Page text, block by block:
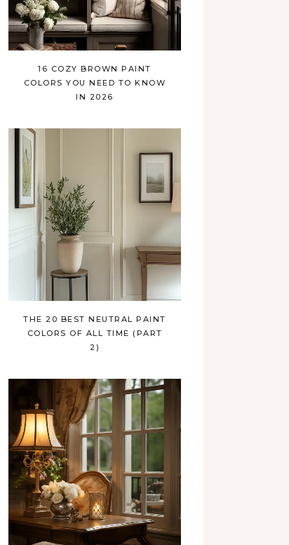
16 COZY BROWN PAINT
COLORS YOU NEED TO KNOW
IN 2026
THE 20 BEST NEUTRAL PAINT
COLORS OF ALL TIME (PART
2)